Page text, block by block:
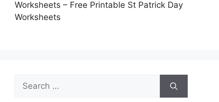
Worksheets – Free Printable St Patrick Day
Worksheets
Search
for: